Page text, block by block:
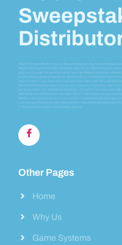
#vblink #ultrapanda #orionstars #juwa #milkyways #gamevault #vegassweeps #gameroom #pandamaster #firekirin #riversweeps #MobileSweepstakes
#MobileGamingSweepstakes #SweepstakesGames
platform. Engage in a variety of game types like #MobileSlotGames
an electrifying gaming experience. Based in [Your Location], we are the
opportunities to win. Dive into our promotional offers with
#EnterMobileSweepstakes to boost your chances of winning. Learn
the lavish prizes with #MobileGamingPrizes. Our platform is among the
#WinRealPrizesOnMobileSweepstakes
#OnlineLotteryGames as we transcend the conventional gaming
cutting-edge #MobileSweepstakesSoftware
thrilling world of mobile sweepstakes gaming.
Other Pages
Home
Why Us
Game Systems